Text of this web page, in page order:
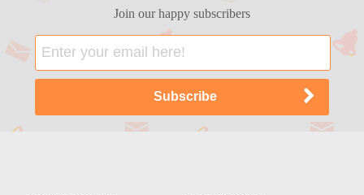
Join our happy subscribers